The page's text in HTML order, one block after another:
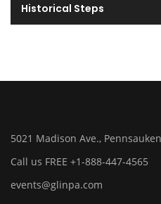
Historical Steps
5021 Madison Ave.,
Call us FREE +1-888-447-4565
events@glinpa.com